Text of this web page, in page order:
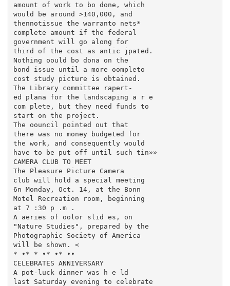
amount of work to bo done, which
would be around >140,000, and
thennotissue the warranto nets*
complete amount if the federal
government will go along for
third of the cost as antic jpated.
Nothing oould bo dona on the
bond issue until a more oompleto
cost study picture is obtained.
The Library committee rapert-
ed plana for the landscaping a r e
com plete, but they need funds to
start on the project.
The oouncil pointed out that
there was no money budgeted for
the work, and consequently would
have to be put off until such tin»»
CAMERA CLUB TO MEET
The Pleasure Picture Camera
club will hold a special meeting
6n Monday, Oct. 14, at the Bonn
Motel Recreation room, beginning
at 7 :30 p .m .
A aeries of oolor slid es, on
"Nature Studies", prepared by the
Photographic Society of America
will be shown. <
* •* * •* •* ••
CELEBRATES ANNIVERSARY
A pot-luck dinner was h e ld
last Saturday evening to celebrate